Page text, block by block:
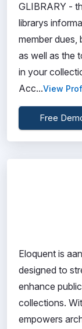
GLIBRARY -
librarys
member dues,
as well as the
in your
Acc...View
Free
Eloquent is
designed to
enhance
collections.
empowers